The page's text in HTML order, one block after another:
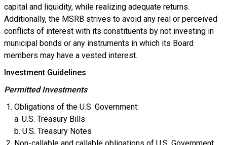
capital and liquidity, while realizing adequate returns.
Additionally, the MSRB strives to avoid any real or perceived
conflicts of interest with its constituents by not investing in
municipal bonds or any instruments in which its Board
members may have a vested interest.
Investment Guidelines
Permitted Investments
Obligations of the U.S. Government:
a. U.S. Treasury Bills
b. U.S. Treasury Notes